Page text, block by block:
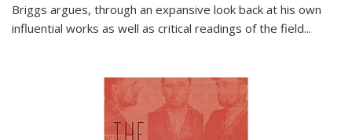
Briggs argues, through an expansive look back at his own
influential works as well as critical readings of the field...